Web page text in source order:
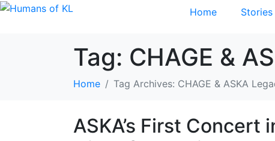
Home Stories
Tag: CHAGE &
Home Tag Archives: CHAGE & ASKA
ASKA’s First Concert